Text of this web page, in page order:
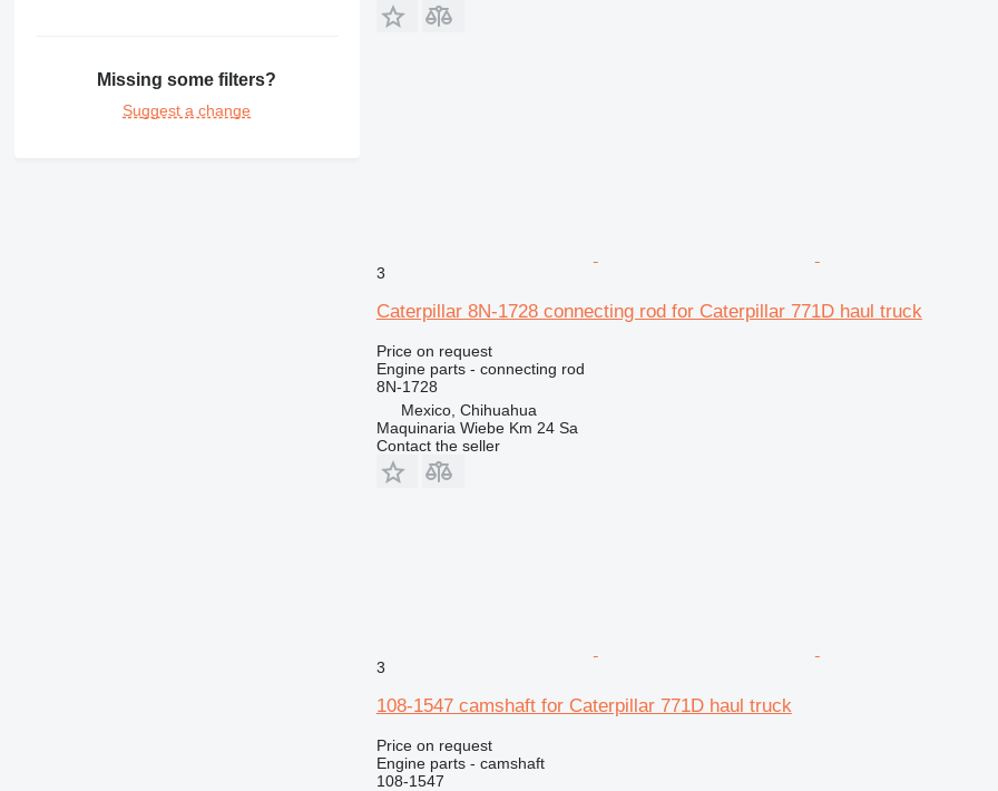
Missing some filters?
Suggest a change
3
Caterpillar 8N-1728 connecting rod for Caterpillar 771D haul truck
Price on request
Engine parts - connecting rod
8N-1728
Mexico, Chihuahua
Maquinaria Wiebe Km 24 Sa
Contact the seller
3
108-1547 camshaft for Caterpillar 771D haul truck
Price on request
Engine parts - camshaft
108-1547